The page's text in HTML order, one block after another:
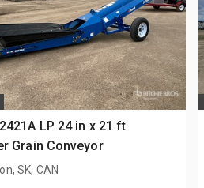
LP 24 in x 21 ft
Grain Conveyor
SK, CAN